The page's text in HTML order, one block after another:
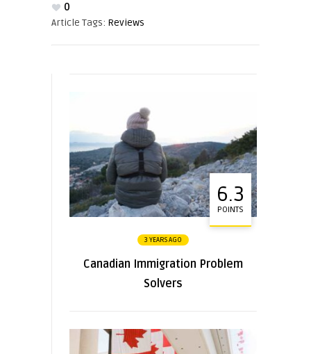
0
Article Tags: Reviews
6.3
POINTS
3 YEARS AGO
Canadian Immigration Problem
Solvers